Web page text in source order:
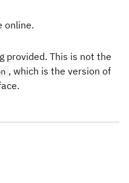
online.
provided. This is not the
, which is the version of